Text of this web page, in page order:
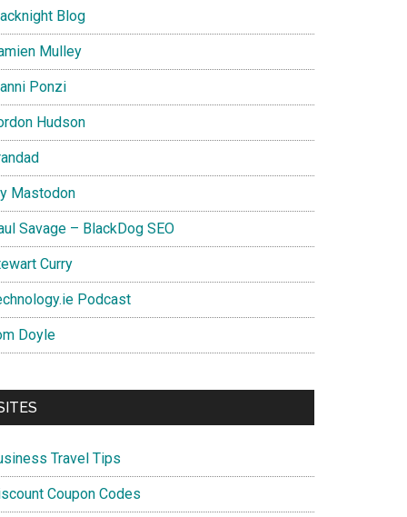
Blog
Mulley
Ponzi
Hudson
Mastodon
Savage – BlackDog SEO
Curry
Podcast
Doyle
Travel Tips
Coupon Codes